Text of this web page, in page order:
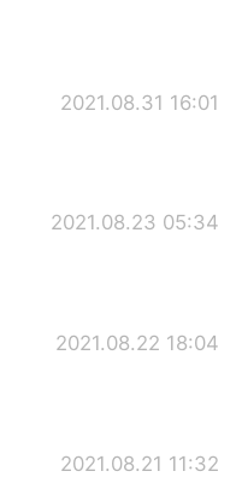
2021.08.31 16:01
2021.08.23 05:34
2021.08.22 18:04
2021.08.21 11:32